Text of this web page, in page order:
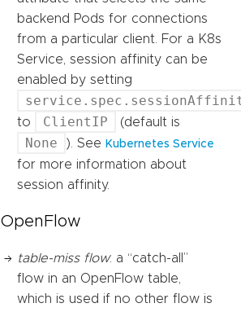
backend Pods for connections
from a particular client. For a K8s
Service, session affinity can be
enabled by setting
to ClientIP (default is
None ). See Kubernetes Service
for more information about
session affinity.
OpenFlow
table-miss flow: a “catch-all”
flow in an OpenFlow table,
which is used if no other flow is